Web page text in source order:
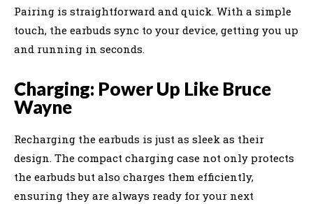
Pairing is straightforward and quick. With a simple
touch, the earbuds sync to your device, getting you up
and running in seconds.
Charging: Power Up Like Bruce
Wayne
Recharging the earbuds is just as sleek as their
design. The compact charging case not only protects
the earbuds but also charges them efficiently,
ensuring they are always ready for your next